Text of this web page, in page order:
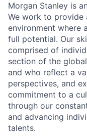
Morgan Stanley is
We work to provide
environment where
full potential. Our
comprised of
section of the
and who reflect a
perspectives, and
commitment to a
through our
and advancing
talents.